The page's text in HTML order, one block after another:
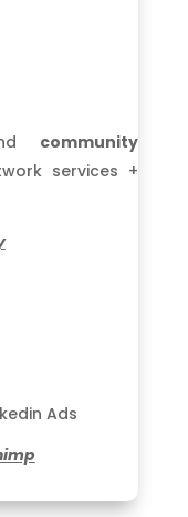
community
services +
Ads